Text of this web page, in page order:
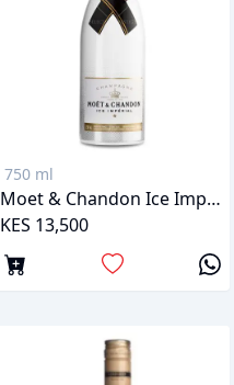
750 ml
Moet & Chandon Ice Imperial
KES 13,500